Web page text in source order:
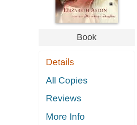
Book
Details
All Copies
Reviews
More Info